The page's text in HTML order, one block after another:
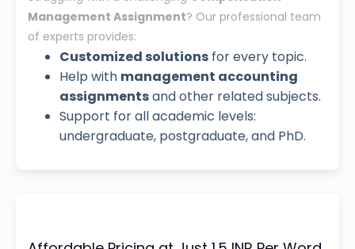
Management Assignment? Our professional team
of experts provides:
Customized solutions for every topic.
Help with management accounting
assignmentsand other related subjects.
Support for all academic levels:
undergraduate, postgraduate, and PhD.